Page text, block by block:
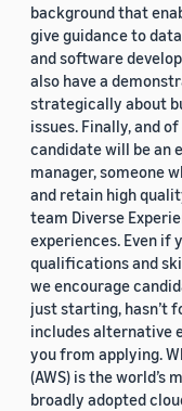
background that
give guidance to
and software
also have a
strategically about
issues. Finally, and
candidate will be an
manager, someone
and retain high
team Diverse
experiences. Even if
qualifications and
we encourage
just starting, hasn’t
includes alternative
you from applying.
(AWS) is the world’s
broadly adopted